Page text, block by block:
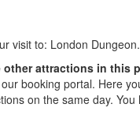
visit to: London Dungeon.
attractions in this
booking portal. Here
on the same day.